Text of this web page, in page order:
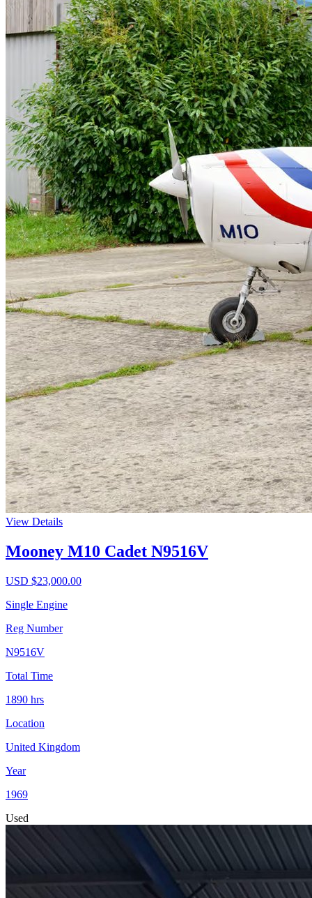
View Details
Mooney M10 Cadet N9516V
USD $23,000.00
Single Engine
Reg Number
N9516V
Total Time
1890 hrs
Location
United Kingdom
Year
1969
Used